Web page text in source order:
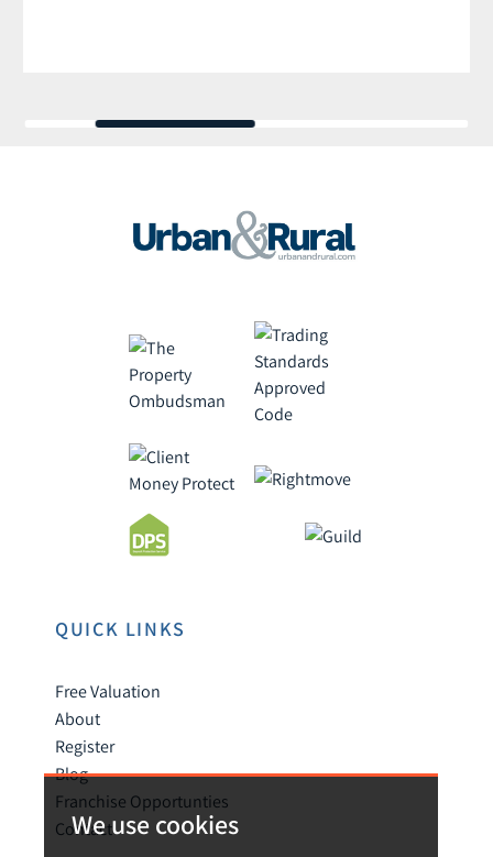
We use cookies
QUICK LINKS
Free Valuation
About
Register
Blog
Franchise Opportunties
Contact